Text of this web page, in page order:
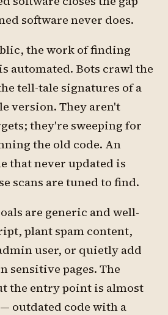
software never does.
the work of finding
automated. Bots crawl the
tell-tale signatures of a
version. They aren't
they're sweeping for
the old code. An
that never updated is
scans are tuned to find.
are generic and well-
plant spam content,
user, or quietly add
sensitive pages. The
the entry point is almost
outdated code with a